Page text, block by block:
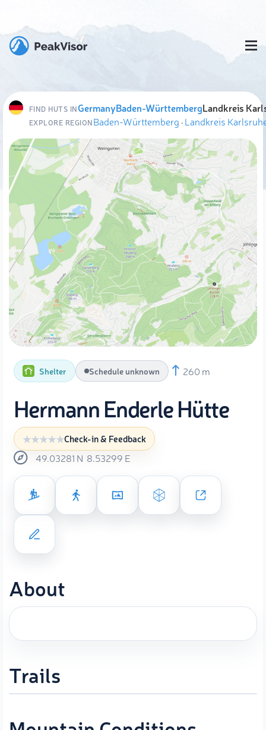
FIND HUTS INGermanyBaden-WürttembergLandkreis
EXPLORE REGIONBaden-Württemberg ·Landkreis
Shelter Schedule unknown 260 m
Hermann Enderle Hütte
Check-in & Feedback
49.03281 N 8.53299 E
About
Trails